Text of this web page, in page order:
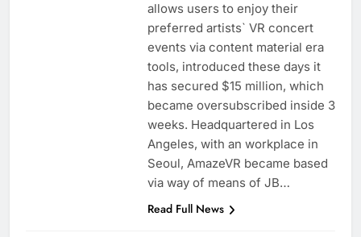
allows users to enjoy their
preferred artists` VR concert
events via content material era
tools, introduced these days it
has secured $15 million, which
became oversubscribed inside 3
weeks. Headquartered in Los
Angeles, with an workplace in
Seoul, AmazeVR became based
via way of means of JB…
Read Full News